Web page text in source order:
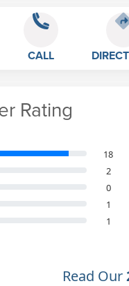
CALL
Rating
18
2
0
1
1
Read Our